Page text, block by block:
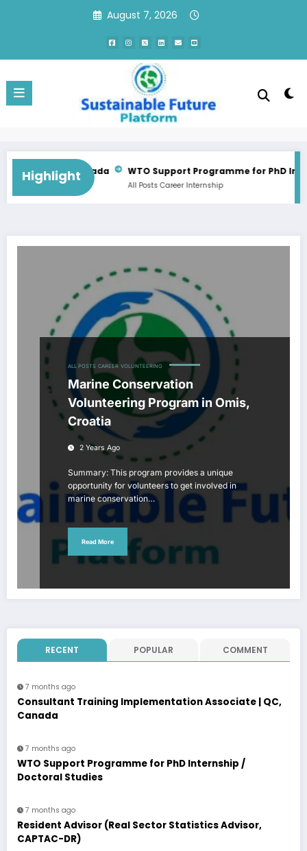
August 7, 2026
Highlight
Consultant Training Implementation Associate | QC, Canada WTO Support Programme for PhD
All Posts Career Internship
ALL POSTS CAREER VOLUNTEERING
Marine Conservation
Volunteering Program in Omis,
Croatia
2 Years Ago
Summary: This program provides a unique
opportunity for volunteers to get involved in
marine conservation…
Read More
RECENT POPULAR COMMENT
7 months ago
Consultant Training Implementation Associate | QC,
Canada
7 months ago
WTO Support Programme for PhD Internship /
Doctoral Studies
7 months ago
Resident Advisor (Real Sector Statistics Advisor,
CAPTAC-DR)